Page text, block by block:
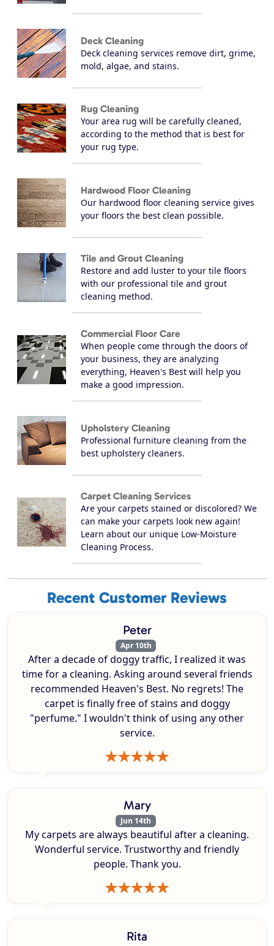
Deck Cleaning
Deck cleaning services remove dirt, grime,
mold, algae, and stains.
Rug Cleaning
Your area rug will be carefully cleaned,
according to the method that is best for
your rug type.
Hardwood Floor Cleaning
Our hardwood floor cleaning service gives
your floors the best clean possible.
Tile and Grout Cleaning
Restore and add luster to your tile floors
with our professional tile and grout
cleaning method.
Commercial Floor Care
When people come through the doors of
your business, they are analyzing
everything, Heaven's Best will help you
make a good impression.
Upholstery Cleaning
Professional furniture cleaning from the
best upholstery cleaners.
Carpet Cleaning Services
Are your carpets stained or discolored? We
can make your carpets look new again!
Learn about our unique Low-Moisture
Cleaning Process.
Recent Customer Reviews
Peter
Apr 10th
After a decade of doggy traffic, I realized it was
time for a cleaning. Asking around several friends
recommended Heaven's Best. No regrets! The
carpet is finally free of stains and doggy
"perfume." I wouldn't think of using any other
service.
Mary
Jun 14th
My carpets are always beautiful after a cleaning.
Wonderful service. Trustworthy and friendly
people. Thank you.
Rita